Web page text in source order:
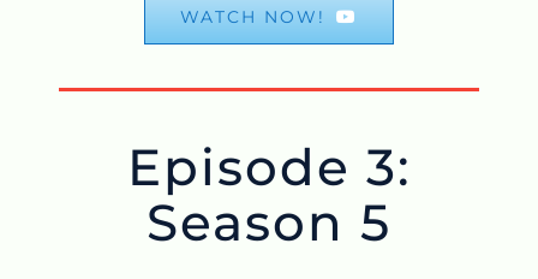
WATCH NOW!
Episode 3:
Season 5